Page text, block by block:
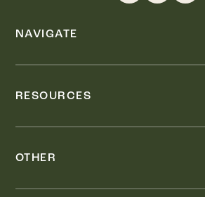
NAVIGATE
RESOURCES
OTHER